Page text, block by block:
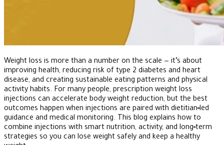
Weight loss is more than a number on the scale — it’s about
improving health, reducing risk of type 2 diabetes and heart
disease, and creating sustainable eating patterns and physical
activity habits. For many people, prescription weight loss
injections can accelerate body weight reduction, but the best
outcomes happen when injections are paired with dietitian‑led
guidance and medical monitoring. This blog explains how to
combine injections with smart nutrition, activity, and long‑term
strategies so you can lose weight safely and keep a healthy